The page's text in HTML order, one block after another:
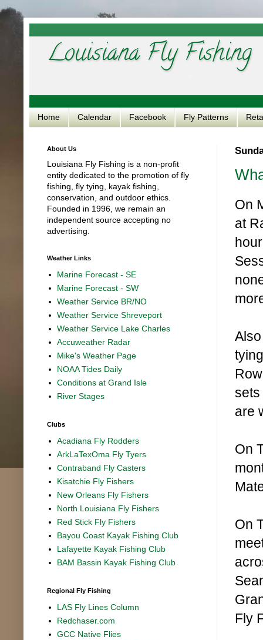
Louisiana Fly Fishing
Home Calendar Facebook Fly Patterns
On
at
sets
are
On
On
Fly
About Us
Louisiana Fly Fishing is a non-profit
entity dedicated to the promotion of fly
fishing, fly tying, kayak fishing,
conservation, and outdoor ethics.
Founded in 1996, we remain an
independent source accepting no
advertising.
Weather Links
Marine Forecast - SE
Marine Forecast - SW
Weather Service BR/NO
Weather Service Shreveport
Weather Service Lake Charles
Accuweather Radar
Mike's Weather Page
NOAA Tides Daily
Conditions at Grand Isle
River Stages
Clubs
Acadiana Fly Rodders
ArkLaTexOma Fly Tyers
Contraband Fly Casters
Kisatchie Fly Fishers
New Orleans Fly Fishers
North Louisiana Fly Fishers
Red Stick Fly Fishers
Bayou Coast Kayak Fishing Club
Lafayette Kayak Fishing Club
BAM Bassin Kayak Fishing Club
Regional Fly Fishing
LAS Fly Lines Column
Redchaser.com
GCC Native Flies